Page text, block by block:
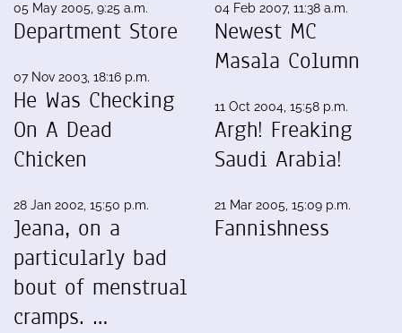
05 May 2005, 9:25 a.m.
Department Store
07 Nov 2003, 18:16 p.m.
He Was Checking
On A Dead
Chicken
28 Jan 2002, 15:50 p.m.
Jeana, on a
particularly bad
bout of menstrual
cramps. …
04 Feb 2007, 11:38 a.m.
Newest MC
Masala Column
11 Oct 2004, 15:58 p.m.
Argh! Freaking
Saudi Arabia!
21 Mar 2005, 15:09 p.m.
Fannishness